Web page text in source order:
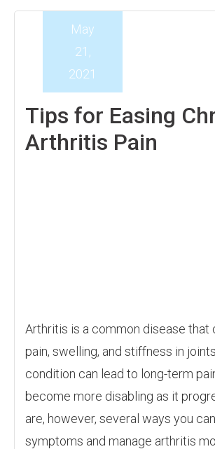
Tips for Easing
Arthritis Pain
May
21,
2021
Arthritis is a common disease that
pain, swelling, and stiffness in
condition can lead to long-term
become more disabling as it
are, however, several ways you
symptoms and manage arthritis